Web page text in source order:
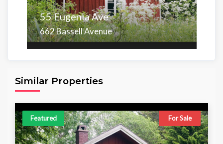
55 Eugenia Ave
662 Bassell Avenue
Similar Properties
Featured For Sale